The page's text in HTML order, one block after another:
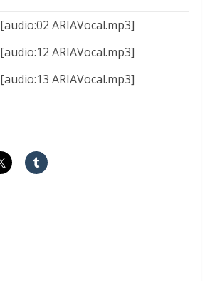
[audio:02 ARIAVocal.mp3]
[audio:12 ARIAVocal.mp3]
[audio:13 ARIAVocal.mp3]